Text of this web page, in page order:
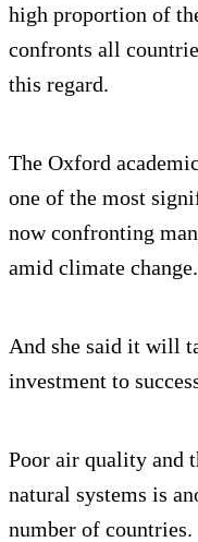
high proportion of
confronts all
this regard.
The Oxford
one of the most
now confronting
amid climate change.
And she said it will
investment to
Poor air quality and
natural systems is
number of countries.